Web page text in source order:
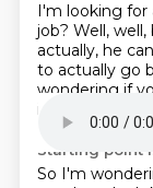
I'm looking for
job? Well,
actually, he
to actually go
wondering if
it.
Starting point
So I'm